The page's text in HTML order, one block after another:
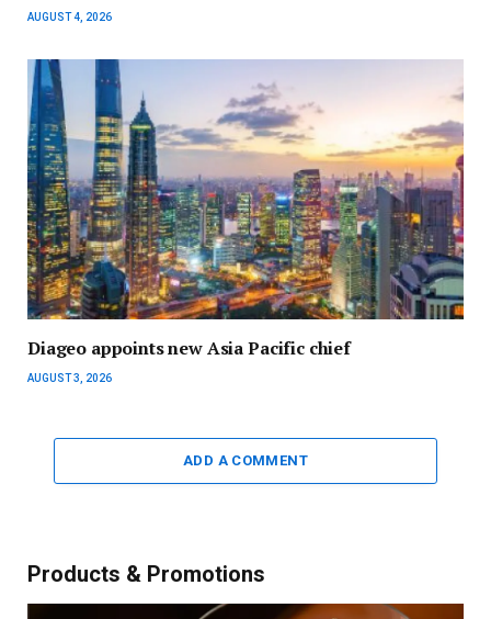
AUGUST 4, 2026
Diageo appoints new Asia Pacific chief
AUGUST 3, 2026
ADD A COMMENT
Products & Promotions